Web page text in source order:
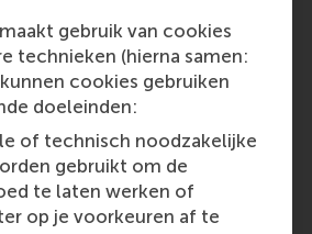
gebruik van cookies
technieken (hierna samen:
kunnen cookies gebruiken
doeleinden:
of technisch noodzakelijke
gebruikt om de
te laten werken of
op je voorkeuren af te
in their decision-making
in the rankings enables us
excellent and highly
and to employ the best
teaching,” said Dean
is closely intertwined with
delighted to see our excellence
research recognised.”
accreditedby the three leading